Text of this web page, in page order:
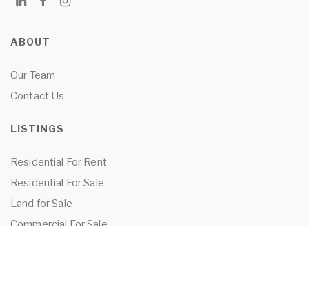
ABOUT
Our Team
Contact Us
LISTINGS
Residential For Rent
Residential For Sale
Land for Sale
Commercial For Sale